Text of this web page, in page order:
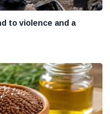
to violence and a